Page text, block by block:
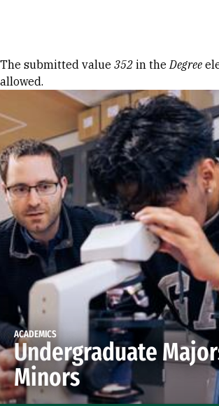
Error message
The submitted value 352 in theDegree
allowed.
ACADEMICS
Undergraduate
Minors